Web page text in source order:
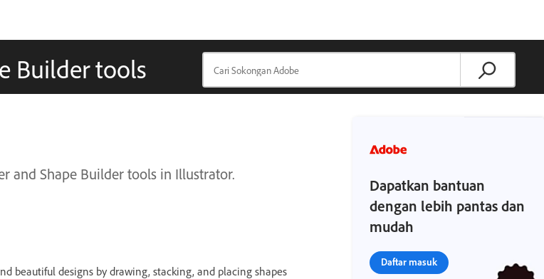
Builder tools
and Shape Builder tools in Illustrator.
beautiful designs by drawing, stacking, and placing shapes
Dapatkan bantuan
dengan lebih pantas dan
mudah
Daftar masuk